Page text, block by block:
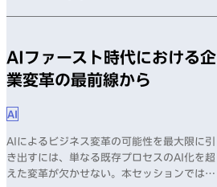
AIファースト時代における企
業変革の最前線から
AI
AIによるビジネス変革の可能性を最大限に引
き出すには、単なる既存プロセスのAI化を超
えた変革が欠かせない。本セッションでは、